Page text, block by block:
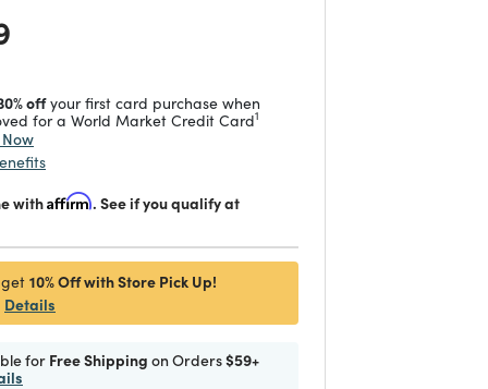
from
offyour first card purchase when
for a World Market Credit Card1
withAffirm. See if you qualify at
10% Off with Store Pick Up!
Details
for Free Shipping on Orders$59+